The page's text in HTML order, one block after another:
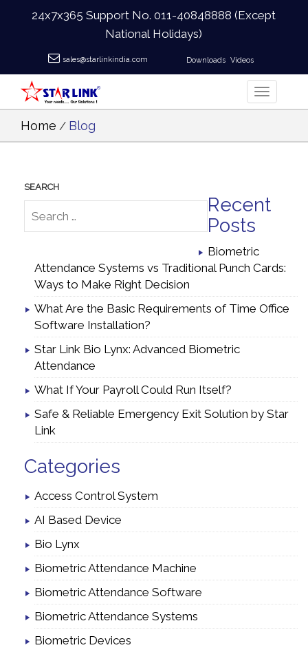
24x7x365 Support No.011-40848888 (Except
National Holidays)
sales@starlinkindia.com Downloads Videos
Home / Blog
Recent
Posts
Biometric
Attendance Systems vs Traditional Punch Cards:
Ways to Make Right Decision
What Are the Basic Requirements of Time Office
Software Installation?
Star Link Bio Lynx: Advanced Biometric
Attendance
What If Your Payroll Could Run Itself?
Safe & Reliable Emergency Exit Solution by Star
Link
Categories
Access Control System
AI Based Device
Bio Lynx
Biometric Attendance Machine
Biometric Attendance Software
Biometric Attendance Systems
Biometric Devices